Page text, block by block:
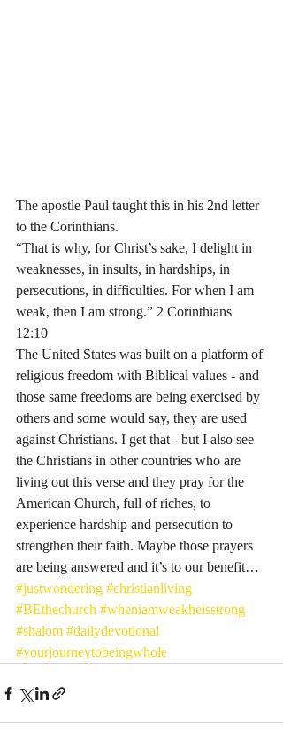
The apostle Paul taught this in his 2nd letter
to the Corinthians.
“That is why, for Christ’s sake, I delight in
weaknesses, in insults, in hardships, in
persecutions, in difficulties. For when I am
weak, then I am strong.” 2 Corinthians‬
‭12‬:‭10‬
The United States was built on a platform of
religious freedom with Biblical values - and
those same freedoms are being exercised by
others and some would say, they are used
against Christians. I get that - but I also see
the Christians in other countries who are
living out this verse and they pray for the
American Church, full of riches, to
experience hardship and persecution to
strengthen their faith. Maybe those prayers
are being answered and it’s to our benefit…
#justwondering #christianliving
#BEthechurch #wheniamweakheisstrong
#shalom #dailydevotional
#yourjourneytobeingwhole